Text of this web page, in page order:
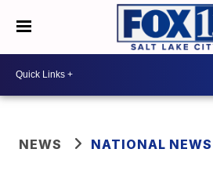
NEWS NATIONAL NEWS